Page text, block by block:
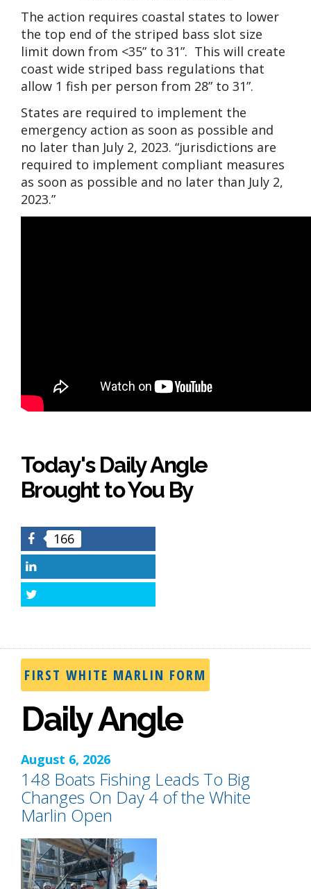
The action requires coastal states to lower
the top end of the striped bass slot size
limit down from <35” to 31”. This will create
coast wide striped bass regulations that
allow 1 fish per person from 28” to 31”.
States are required to implement the
emergency action as soon as possible and
no later than July 2, 2023. “jurisdictions are
required to implement compliant measures
as soon as possible and no later than July 2,
2023.”
Today's Daily Angle
Brought to You By
Facebook
166
FIRST WHITE MARLIN FORM
Daily Angle
August 6, 2026
148 Boats Fishing Leads To Big
Changes On Day 4 of the White
Marlin Open